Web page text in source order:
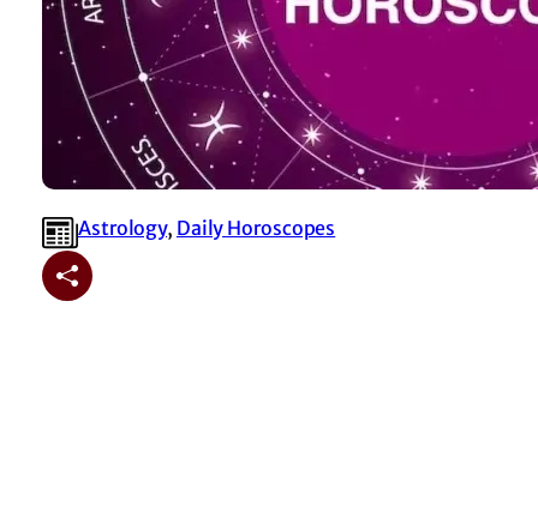
Astrology, ⁠Daily Horoscopes